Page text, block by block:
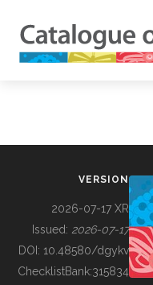
BUILDING COL
VERSION
2026-07-17 XR
Issued: 2026-07-17
DOI: 10.48580/dgykv
ChecklistBank:315834